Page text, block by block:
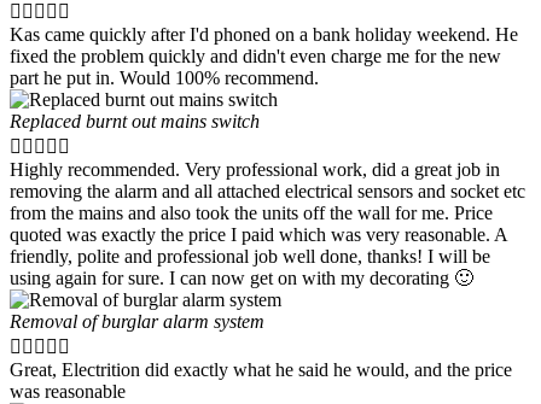
    
Kas came quickly after I'd phoned on a bank holiday weekend. He
fixed the problem quickly and didn't even charge me for the new
part he put in. Would 100% recommend.
Replaced burnt out mains switch
    
Highly recommended. Very professional work, did a great job in
removing the alarm and all attached electrical sensors and socket etc
from the mains and also took the units off the wall for me. Price
quoted was exactly the price I paid which was very reasonable. A
friendly, polite and professional job well done, thanks! I will be
using again for sure. I can now get on with my decorating 🙂
Removal of burglar alarm system
    
Great, Electrition did exactly what he said he would, and the price
was reasonable